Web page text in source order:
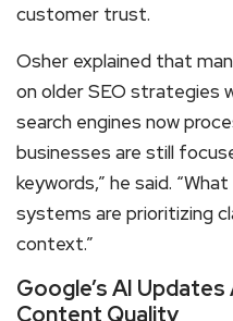
customer trust.
Osher explained that
on older SEO strategies
search engines now
businesses are still
keywords,” he said.
systems are prioritizing
context.”
Google’s AI
Content Quality